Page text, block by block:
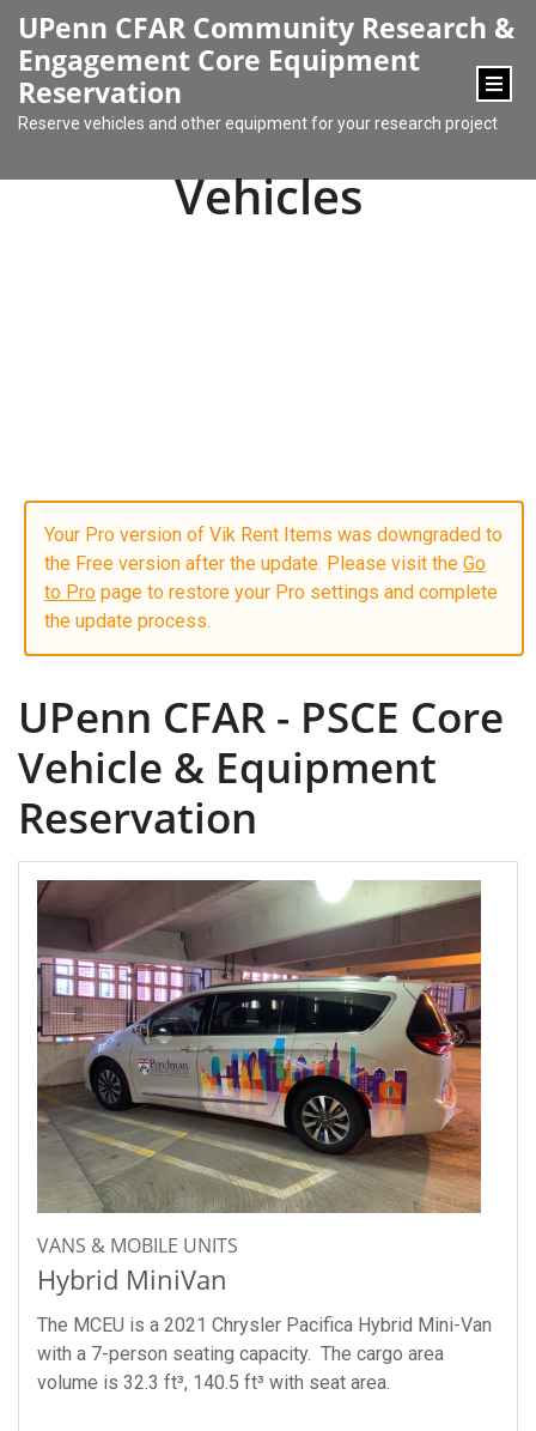
UPenn CFAR Community Research &
Engagement Core Equipment
Reservation
Reserve vehicles and other equipment for your research project
Vehicles
Your Pro version of Vik Rent Items was downgraded to
the Free version after the update. Please visit the Go
to Pro page to restore your Pro settings and complete
the update process.
UPenn CFAR - PSCE Core
Vehicle & Equipment
Reservation
VANS & MOBILE UNITS
Hybrid MiniVan
The MCEU is a 2021 Chrysler Pacifica Hybrid Mini-Van
with a 7-person seating capacity. The cargo area
volume is 32.3 ft³, 140.5 ft³ with seat area.